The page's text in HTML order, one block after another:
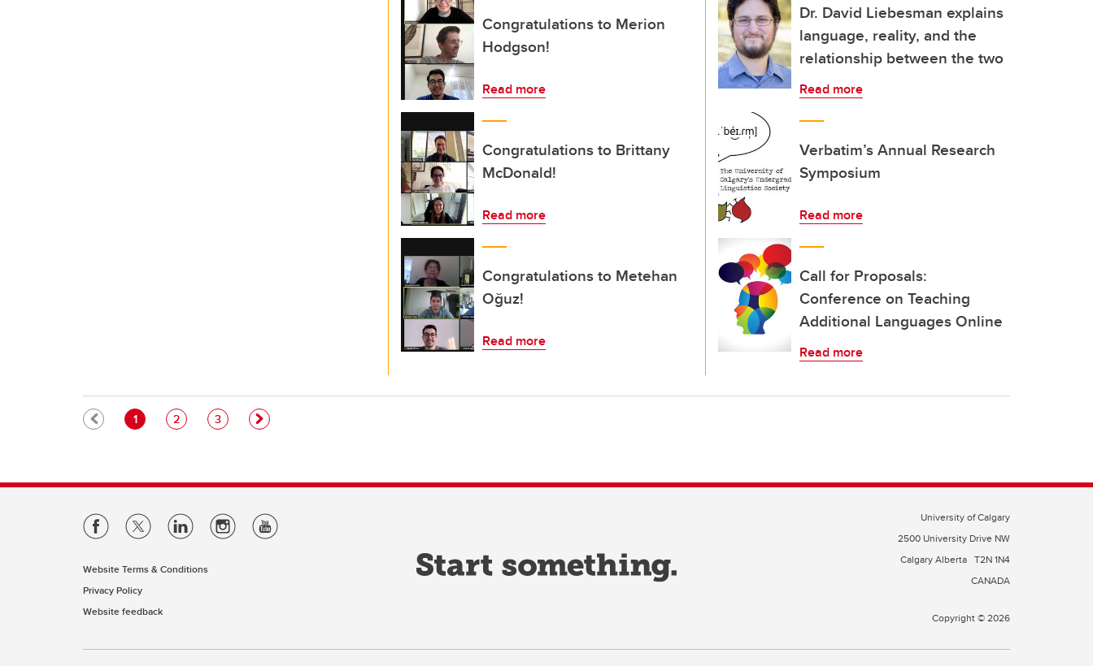
Congratulations to Merion
Hodgson!
Read more
Congratulations to Brittany
McDonald!
Read more
Congratulations to Metehan
Oğuz!
Read more
Dr. David Liebesman explains
language, reality, and the
relationship between the two
Read more
Verbatim’s Annual Research
Symposium
Read more
Call for Proposals:
Conference on Teaching
Additional Languages Online
Read more
PaginationCurrent page
1 Page
2 Page
3
Website Terms & Conditions
Privacy Policy
Website feedback
University of Calgary
2500 University Drive NW
Calgary Alberta T2N 1N4
CANADA
Copyright © 2026